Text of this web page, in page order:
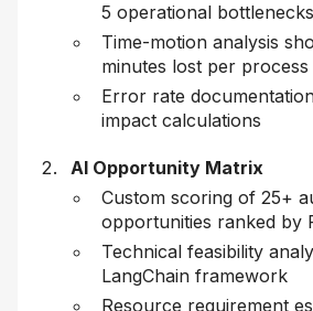
5 operational bottlenecks
Time-motion analysis
minutes lost per process
Error rate
impact calculations
AI Opportunity Matrix
Custom scoring of 25+
opportunities ranked by
Technical feasibility
LangChain framework
Resource requirement